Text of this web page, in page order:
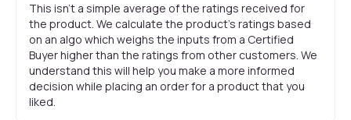
This isn't a simple average of the ratings received for
the product. We calculate the product's ratings based
on an algo which weighs the inputs from a Certified
Buyer higher than the ratings from other customers. We
understand this will help you make a more informed
decision while placing an order for a product that you
liked.